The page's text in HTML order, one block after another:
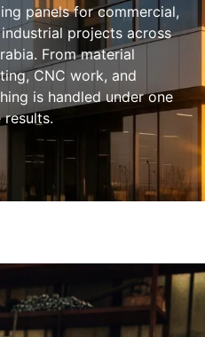
panels for commercial,
projects across
From material
CNC work, and
is handled under one